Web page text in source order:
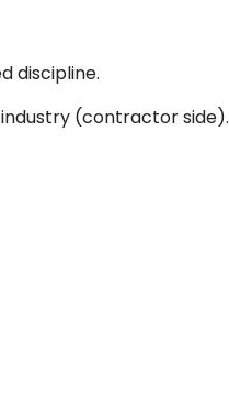
discipline.
(contractor side).